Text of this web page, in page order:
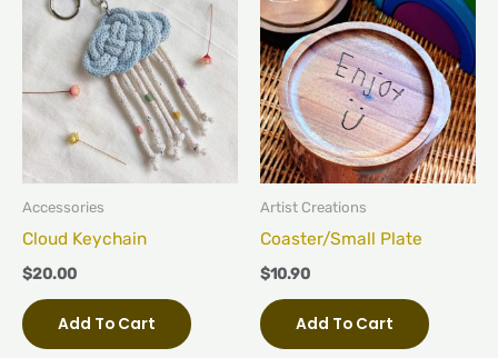
Accessories
Cloud Keychain
$20.00
Add To Cart
Artist Creations
Coaster/Small Plate
$10.90
Add To Cart